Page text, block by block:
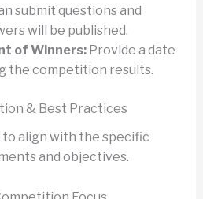
submit questions and
will be published.
of Winners:Provide a date
the competition results.
& Best Practices
align with the specific
and objectives.